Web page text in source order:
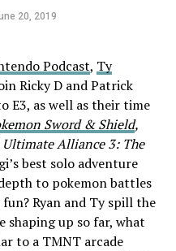
20, 2019
Podcast, Ty
Ricky D and Patrick
E3, as well as their time
Sword & Shield,
Alliance 3: The
best solo adventure
to pokemon battles
Ryan and Ty spill the
shaping up so far, what
to a TMNT arcade